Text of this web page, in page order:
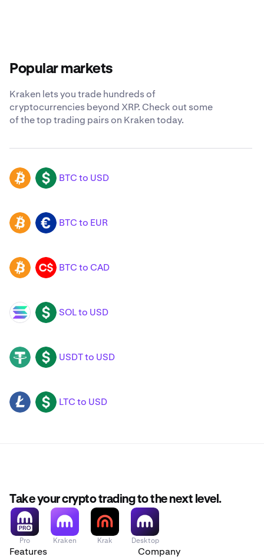
Popular markets
Kraken lets you trade hundreds of
cryptocurrencies beyond XRP. Check out some
of the top trading pairs on Kraken today.
BTC USD BTC to USD
BTC EUR BTC to EUR
BTC CAD BTC to CAD
SOL USD SOL to USD
USDT USD USDT to USD
LTC USD LTC to USD
Take your crypto trading to the next level.
Pro Kraken Krak Desktop
Features Company